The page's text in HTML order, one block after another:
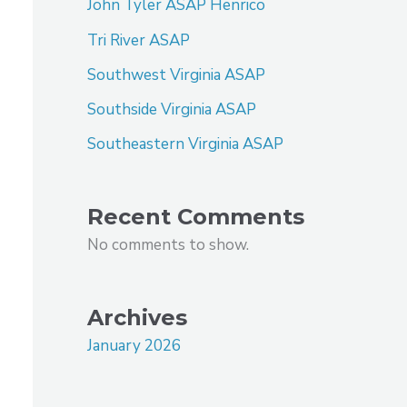
John Tyler ASAP Henrico
Tri River ASAP
Southwest Virginia ASAP
Southside Virginia ASAP
Southeastern Virginia ASAP
Recent Comments
No comments to show.
Archives
January 2026